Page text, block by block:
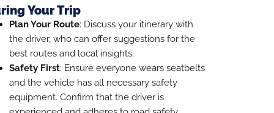
Your Trip
Plan Your Route: Discuss your itinerary with
the driver, who can offer suggestions for the
best routes and local insights.
Safety First: Ensure everyone wears seatbelts
and the vehicle has all necessary safety
equipment. Confirm that the driver is